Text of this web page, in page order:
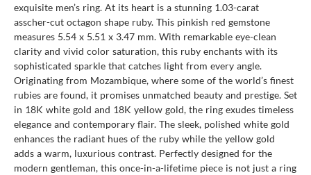
exquisite men’s ring. At its heart is a stunning 1.03-carat
asscher-cut octagon shape ruby. This pinkish red gemstone
measures 5.54 x 5.51 x 3.47 mm. With remarkable eye-clean
clarity and vivid color saturation, this ruby enchants with its
sophisticated sparkle that catches light from every angle.
Originating from Mozambique, where some of the world’s finest
rubies are found, it promises unmatched beauty and prestige. Set
in 18K white gold and 18K yellow gold, the ring exudes timeless
elegance and contemporary flair. The sleek, polished white gold
enhances the radiant hues of the ruby while the yellow gold
adds a warm, luxurious contrast. Perfectly designed for the
modern gentleman, this once-in-a-lifetime piece is not just a ring